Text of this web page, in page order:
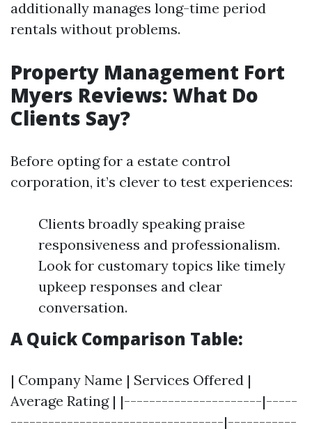
additionally manages long-time period
rentals without problems.
Property Management Fort
Myers Reviews: What Do
Clients Say?
Before opting for a estate control
corporation, it’s clever to test experiences:
Clients broadly speaking praise
responsiveness and professionalism.
Look for customary topics like timely
upkeep responses and clear
conversation.
A Quick Comparison Table:
| Company Name | Services Offered |
Average Rating | |----------------------|-----
----------------------------------|-----------